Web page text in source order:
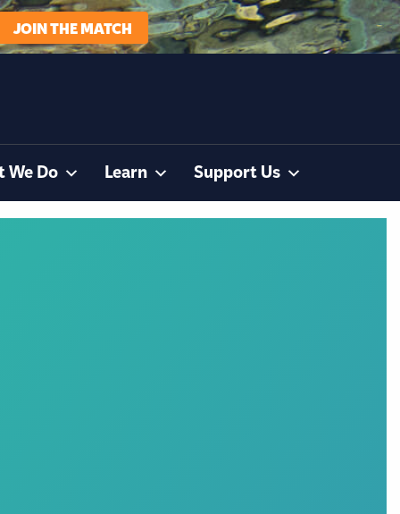
JOIN THE MATCH
We Do Learn Support Us